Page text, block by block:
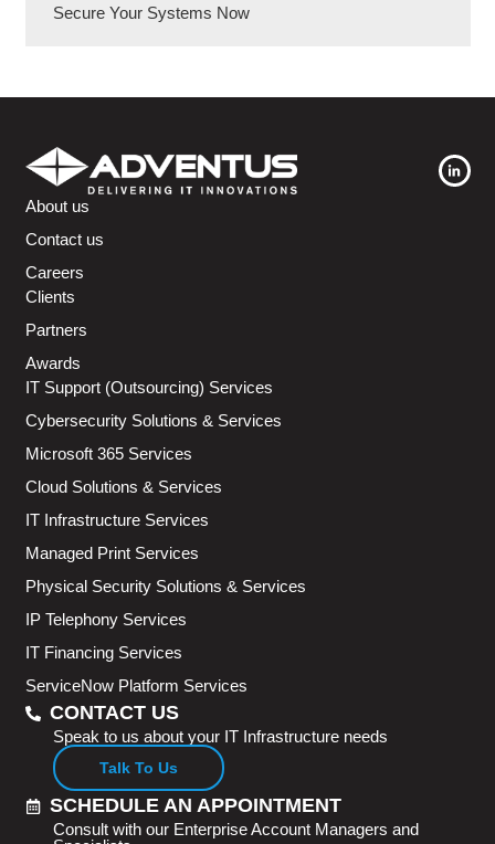
Secure Your Systems Now
About us
Contact us
Careers
Clients
Partners
Awards
IT Support (Outsourcing) Services
Cybersecurity Solutions & Services
Microsoft 365 Services
Cloud Solutions & Services
IT Infrastructure Services
Managed Print Services
Physical Security Solutions & Services
IP Telephony Services
IT Financing Services
ServiceNow Platform Services
CONTACT US
Speak to us about your IT Infrastructure needs
Talk To Us
SCHEDULE AN APPOINTMENT
Consult with our Enterprise Account Managers and